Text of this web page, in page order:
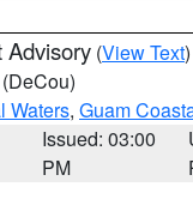
Advisory (View Text
(DeCou)
Waters, Guam
Issued: 03:00
PM